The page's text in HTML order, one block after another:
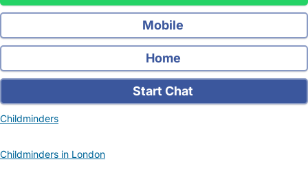
Mobile
Home
Start Chat
Childminders
Childminders in London